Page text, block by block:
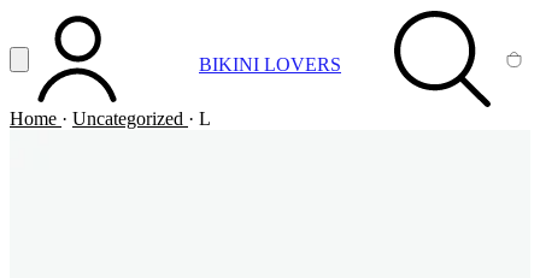
Vai al contenuto principale
Apri menuACCOUNT BIKINI LOVERS SEARCH
Home · Uncategorized · L